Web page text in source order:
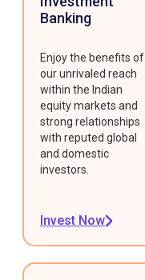
Banking
Enjoy the benefits of
our unrivaled reach
within the Indian
equity markets and
strong relationships
with reputed global
and domestic
investors.
Invest Now